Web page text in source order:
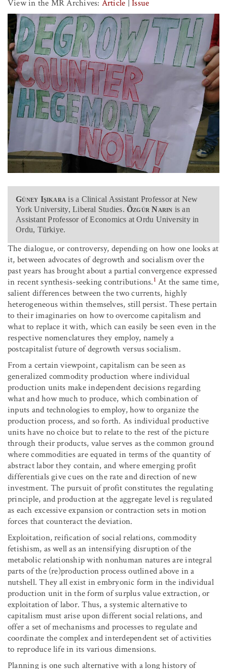
View in the MR Archives: Article |Issue
Güney Işıkara is a Clinical Assistant Professor at New
York University, Liberal Studies. Özgür Narin is an
Assistant Professor of Economics at Ordu University in
Ordu, Türkiye.
The dialogue, or controversy, depending on how one looks at
it, between advocates of degrowth and socialism over the
past years has brought about a partial convergence expressed
in recent synthesis-seeking contributions.1 At the same time,
salient differences between the two currents, highly
heterogeneous within themselves, still persist. These pertain
to their imaginaries on how to overcome capitalism and
what to replace it with, which can easily be seen even in the
respective nomenclatures they employ, namely a
postcapitalist future of degrowth versus socialism.
From a certain viewpoint, capitalism can be seen as
generalized commodity production where individual
production units make independent decisions regarding
what and how much to produce, which combination of
inputs and technologies to employ, how to organize the
production process, and so forth. As individual productive
units have no choice but to relate to the rest of the picture
through their products, value serves as the common ground
where commodities are equated in terms of the quantity of
abstract labor they contain, and where emerging profit
differentials give cues on the rate and direction of new
investment. The pursuit of profit constitutes the regulating
principle, and production at the aggregate level is regulated
as each excessive expansion or contraction sets in motion
forces that counteract the deviation.
Exploitation, reification of social relations, commodity
fetishism, as well as an intensifying disruption of the
metabolic relationship with nonhuman natures are integral
parts of the (re)production process outlined above in a
nutshell. They all exist in embryonic form in the individual
production unit in the form of surplus value extraction, or
exploitation of labor. Thus, a systemic alternative to
capitalism must arise upon different social relations, and
offer a set of mechanisms and processes to regulate and
coordinate the complex and interdependent set of activities
to reproduce life in its various dimensions.
Planning is one such alternative with a long history of